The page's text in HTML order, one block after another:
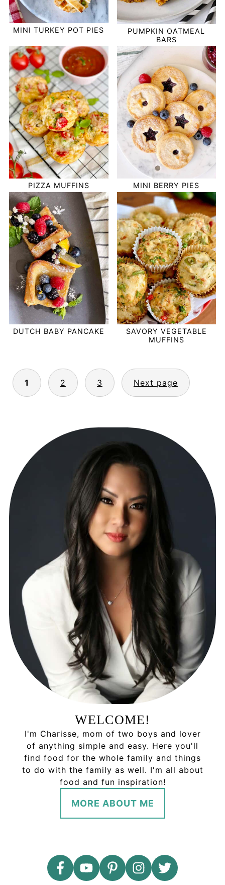
MINI TURKEY POT PIES
PUMPKIN OATMEAL
BARS
PIZZA MUFFINS MINI BERRY PIES
DUTCH BABY PANCAKE
SAVORY VEGETABLE
MUFFINS
POSTS
PAGINATION
1 2 3 Next page
WELCOME!
I'm Charisse, mom of two boys and lover
of anything simple and easy. Here you'll
find food for the whole family and things
to do with the family as well. I'm all about
food and fun inspiration!
MORE ABOUT ME